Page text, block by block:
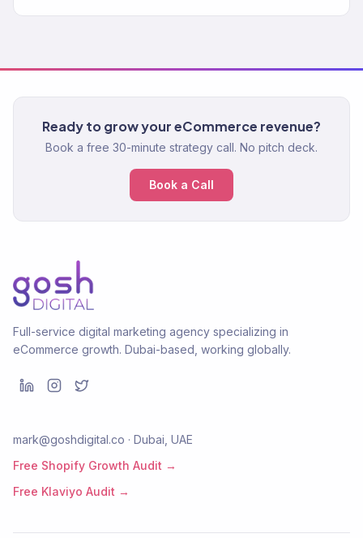
Ready to grow your eCommerce revenue?
Book a free 30-minute strategy call. No pitch deck.
Book a Call
Full-service digital marketing agency specializing in
eCommerce growth. Dubai-based, working globally.
mark@goshdigital.co · Dubai, UAE
Free Shopify Growth Audit →
Free Klaviyo Audit →